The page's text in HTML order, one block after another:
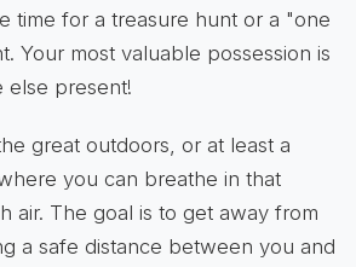
time for a treasure hunt or a "one
Your most valuable possession is
present!
great outdoors, or at least a
you can breathe in that
air. The goal is to get away from
a safe distance between you and